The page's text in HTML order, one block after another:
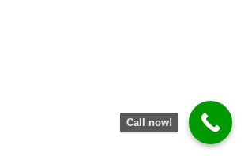
Call now!